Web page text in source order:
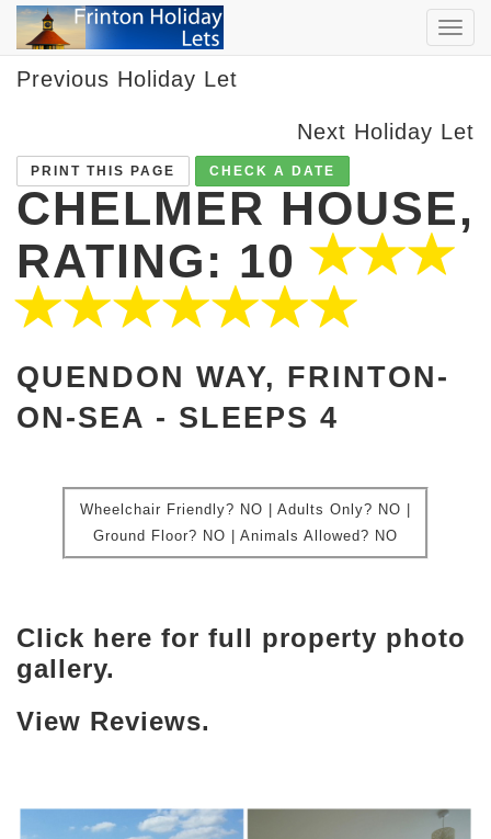
Previous Holiday Let
Next Holiday Let
PRINT THIS PAGE CHECK A DATE
CHELMER HOUSE,
RATING: 10
QUENDON WAY, FRINTON-
ON-SEA - SLEEPS 4
Wheelchair Friendly? NO | Adults Only? NO |
Ground Floor? NO | Animals Allowed? NO
Click here for full property photo
gallery.
View Reviews.